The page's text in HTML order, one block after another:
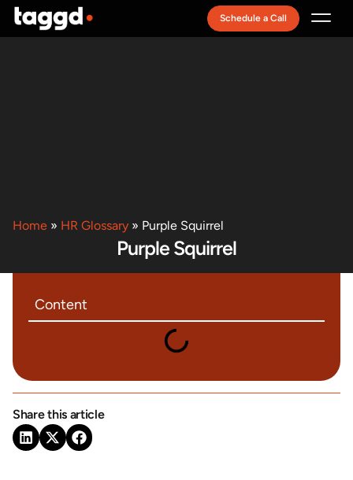
Schedule a Call
Home » HR Glossary » Purple Squirrel
Purple Squirrel
Content
Share this article